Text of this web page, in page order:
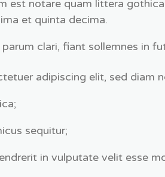
est notare quam littera
et quinta decima.
clari, fiant sollemnes in
adipiscing elit, sed diam
sequitur;
in vulputate velit esse